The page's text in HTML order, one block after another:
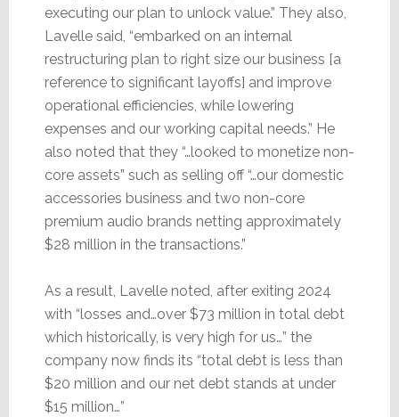
executing our plan to unlock value.” They also,
Lavelle said, “embarked on an internal
restructuring plan to right size our business [a
reference to significant layoffs] and improve
operational efficiencies, while lowering
expenses and our working capital needs.” He
also noted that they “…looked to monetize non-
core assets” such as selling off “…our domestic
accessories business and two non-core
premium audio brands netting approximately
$28 million in the transactions.”
As a result, Lavelle noted, after exiting 2024
with “losses and…over $73 million in total debt
which historically, is very high for us…” the
company now finds its “total debt is less than
$20 million and our net debt stands at under
$15 million…”